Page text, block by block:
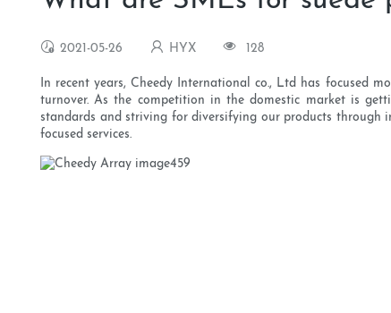
2021-05-26 HYX 128
In recent years, Cheedy International co., Ltd has focused
turnover. As the competition in the domestic market is
standards and striving for diversifying our products through
focused services.